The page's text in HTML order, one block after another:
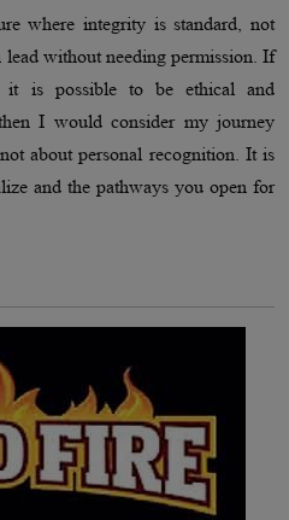
where integrity is standard, not
without needing permission. If
it is possible to be ethical and
I would consider my journey
about personal recognition. It is
and the pathways you open for